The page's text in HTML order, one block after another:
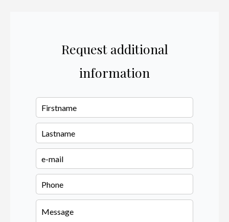
Request additional
information